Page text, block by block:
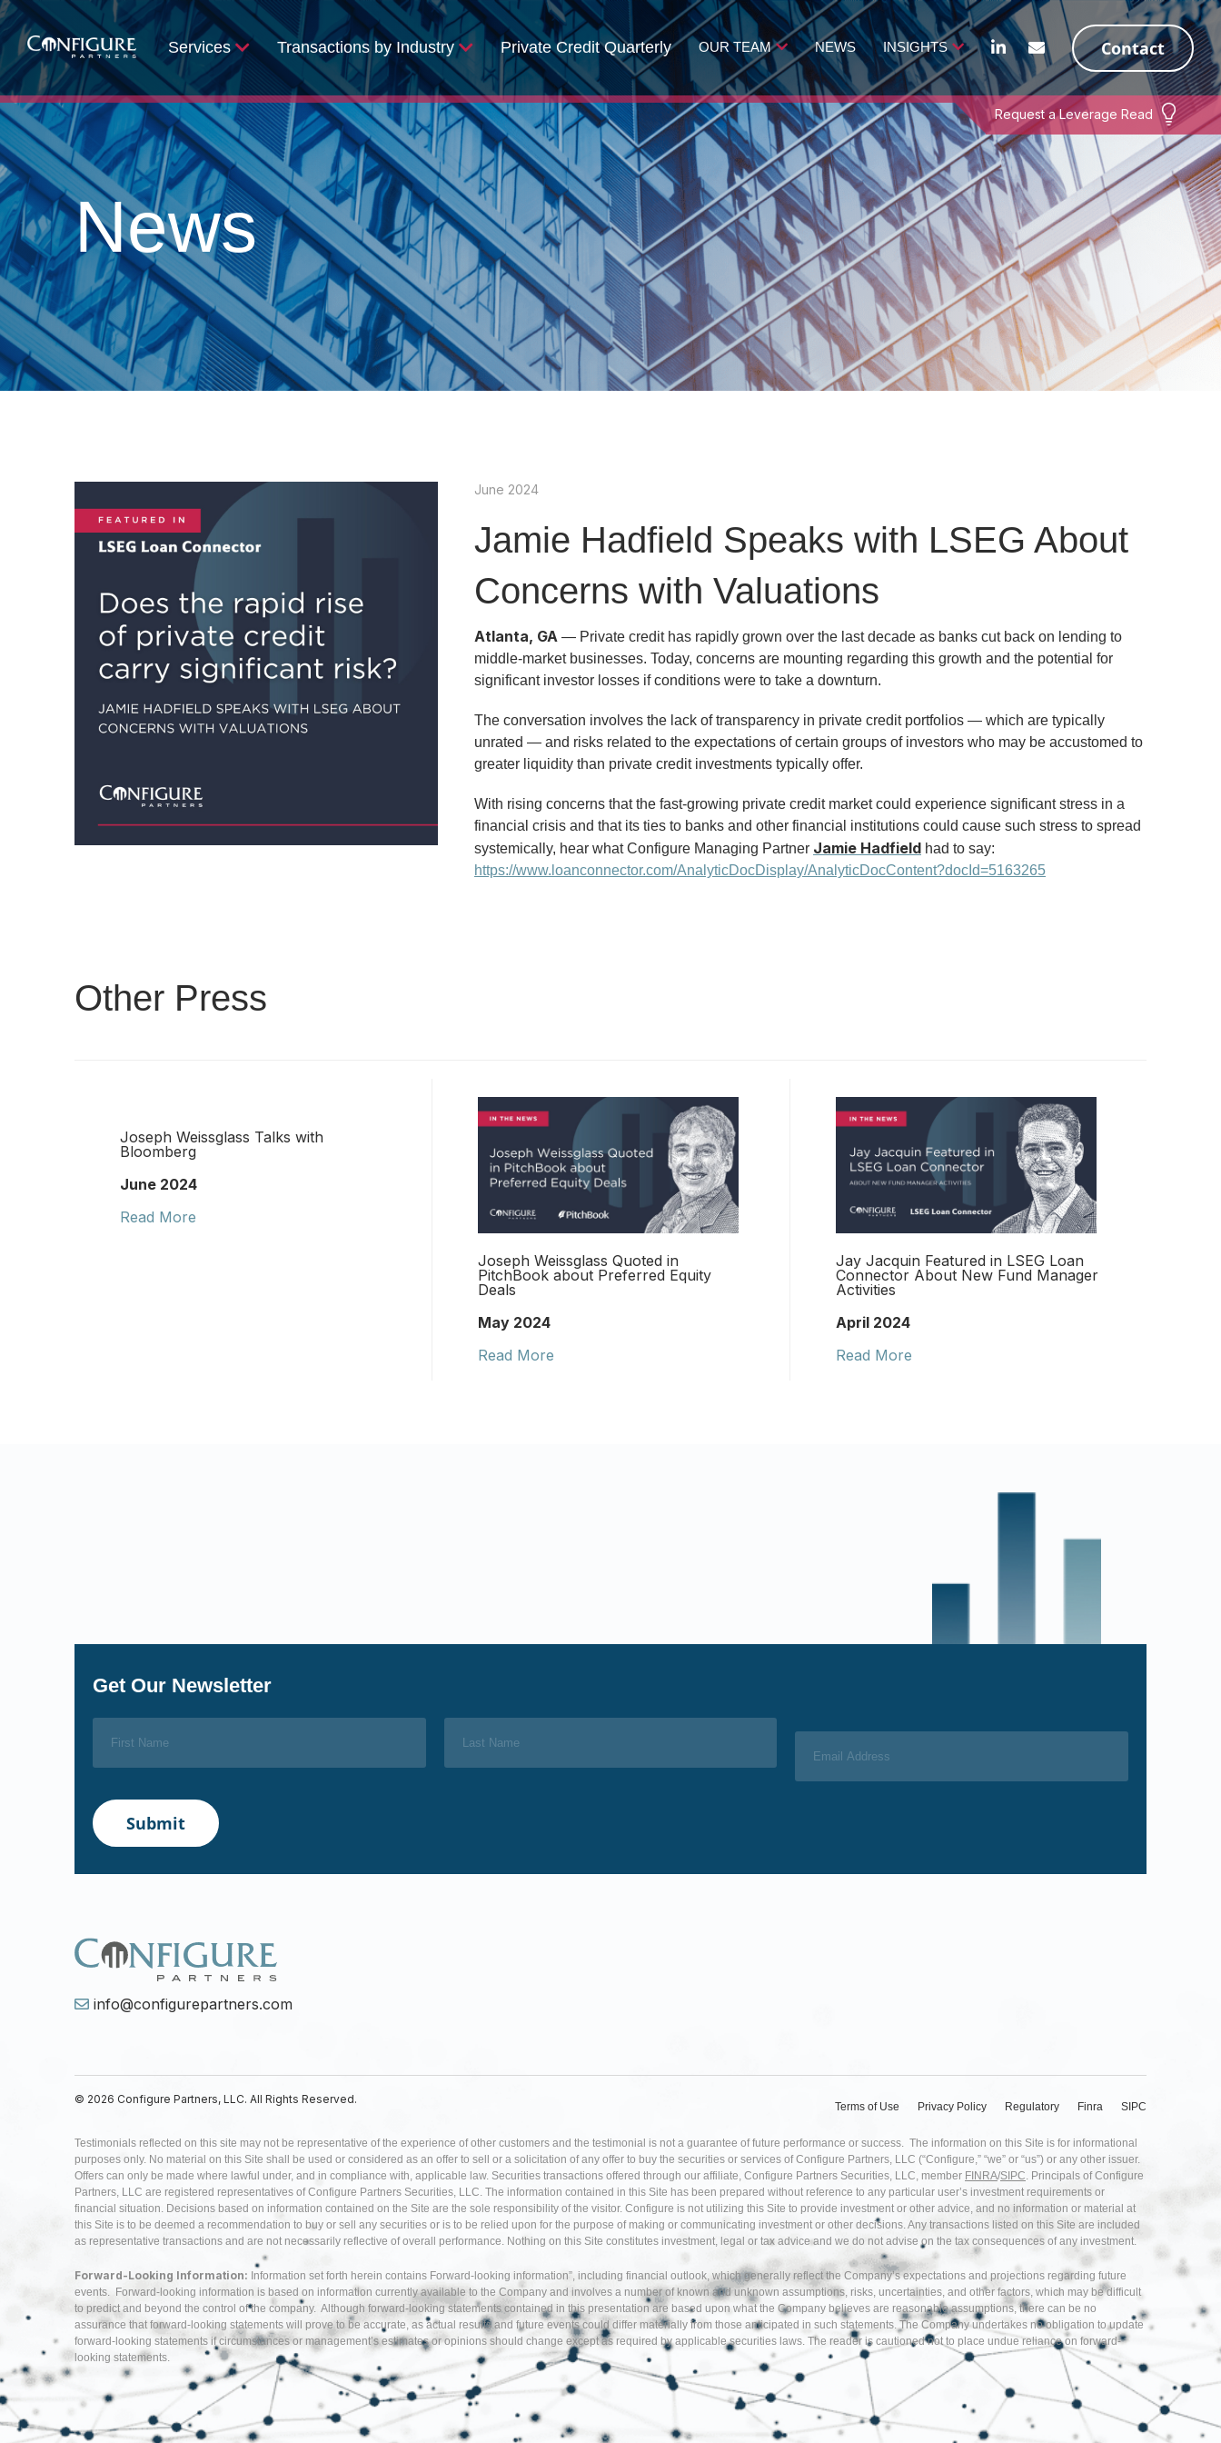
Services Transactions by Industry Private Credit Quarterly OUR TEAM NEWS INSIGHTS Contact
Request a Leverage Read
News
June 2024
Jamie Hadfield Speaks with LSEG About
Concerns with Valuations
Atlanta, GA — Private credit has rapidly grown over the last decade as banks cut back on lending to
middle-market businesses. Today, concerns are mounting regarding this growth and the potential for
significant investor losses if conditions were to take a downturn.
The conversation involves the lack of transparency in private credit portfolios — which are typically
unrated — and risks related to the expectations of certain groups of investors who may be accustomed to
greater liquidity than private credit investments typically offer.
With rising concerns that the fast-growing private credit market could experience significant stress in a
financial crisis and that its ties to banks and other financial institutions could cause such stress to spread
systemically, hear what Configure Managing Partner Jamie Hadfield had to say:
https://www.loanconnector.com/AnalyticDocDisplay/AnalyticDocContent?docId=5163265
Other Press
Joseph Weissglass Talks with
Bloomberg
June 2024
Read More
Joseph Weissglass Quoted in
PitchBook about Preferred Equity
Deals
May 2024
Read More
Jay Jacquin Featured in LSEG Loan
Connector About New Fund Manager
Activities
April 2024
Read More
Get Our Newsletter
info@configurepartners.com
© 2026 Configure Partners, LLC. All Rights Reserved.
Terms of Use Privacy Policy Regulatory Finra SIPC
Testimonials reflected on this site may not be representative of the experience of other customers and the testimonial is not a guarantee of future performance or success. The information on this Site is for informational
purposes only. No material on this Site shall be used or considered as an offer to sell or a solicitation of any offer to buy the securities or services of Configure Partners, LLC (“Configure,” “we” or “us”) or any other issuer.
Offers can only be made where lawful under, and in compliance with, applicable law. Securities transactions offered through our affiliate, Configure Partners Securities, LLC, member FINRA/SIPC. Principals of Configure
Partners, LLC are registered representatives of Configure Partners Securities, LLC. The information contained in this Site has been prepared without reference to any particular user’s investment requirements or
financial situation. Decisions based on information contained on the Site are the sole responsibility of the visitor. Configure is not utilizing this Site to provide investment or other advice, and no information or material at
this Site is to be deemed a recommendation to buy or sell any securities or is to be relied upon for the purpose of making or communicating investment or other decisions. Any transactions listed on this Site are included
as representative transactions and are not necessarily reflective of overall performance. Nothing on this Site constitutes investment, legal or tax advice and we do not advise on the tax consequences of any investment.
Forward-Looking Information: Information set forth herein contains Forward-looking information”, including financial outlook, which generally reflect the Company’s expectations and projections regarding future
events. Forward-looking information is based on information currently available to the Company and involves a number of known and unknown assumptions, risks, uncertainties, and other factors, which may be difficult
to predict and beyond the control of the company. Although forward-looking statements contained in this presentation are based upon what the Company believes are reasonable assumptions, there can be no
assurance that forward-looking statements will prove to be accurate, as actual results and future events could differ materially from those anticipated in such statements. The Company undertakes no obligation to update
forward-looking statements if circumstances or management’s estimates or opinions should change except as required by applicable securities laws. The reader is cautioned not to place undue reliance on forward-
looking statements.